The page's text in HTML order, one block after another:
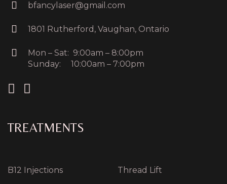
bfancylaser@gmail.com
1801 Rutherford, Vaughan, Ontario
Mon – Sat: 9:00am – 8:00pm
Sunday: 10:00am – 7:00pm
TREATMENTS
B12 Injections
Thread Lift